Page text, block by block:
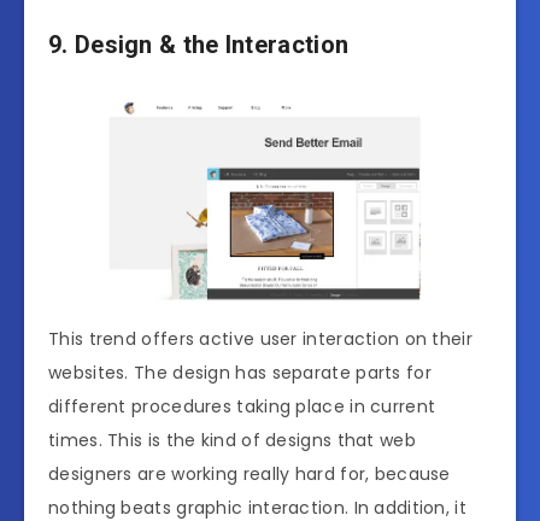
9. Design & the Interaction
This trend offers active user interaction on their
websites. The design has separate parts for
different procedures taking place in current
times. This is the kind of designs that web
designers are working really hard for, because
nothing beats graphic interaction. In addition, it